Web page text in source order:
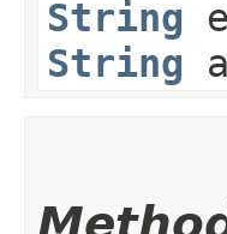
String
String